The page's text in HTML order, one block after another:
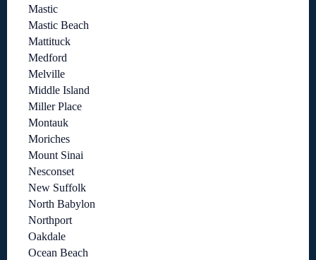
Mastic
Mastic Beach
Mattituck
Medford
Melville
Middle Island
Miller Place
Montauk
Moriches
Mount Sinai
Nesconset
New Suffolk
North Babylon
Northport
Oakdale
Ocean Beach